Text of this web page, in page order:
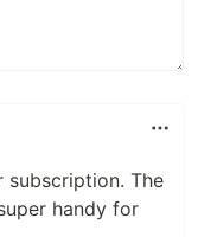
subscription. The
handy for